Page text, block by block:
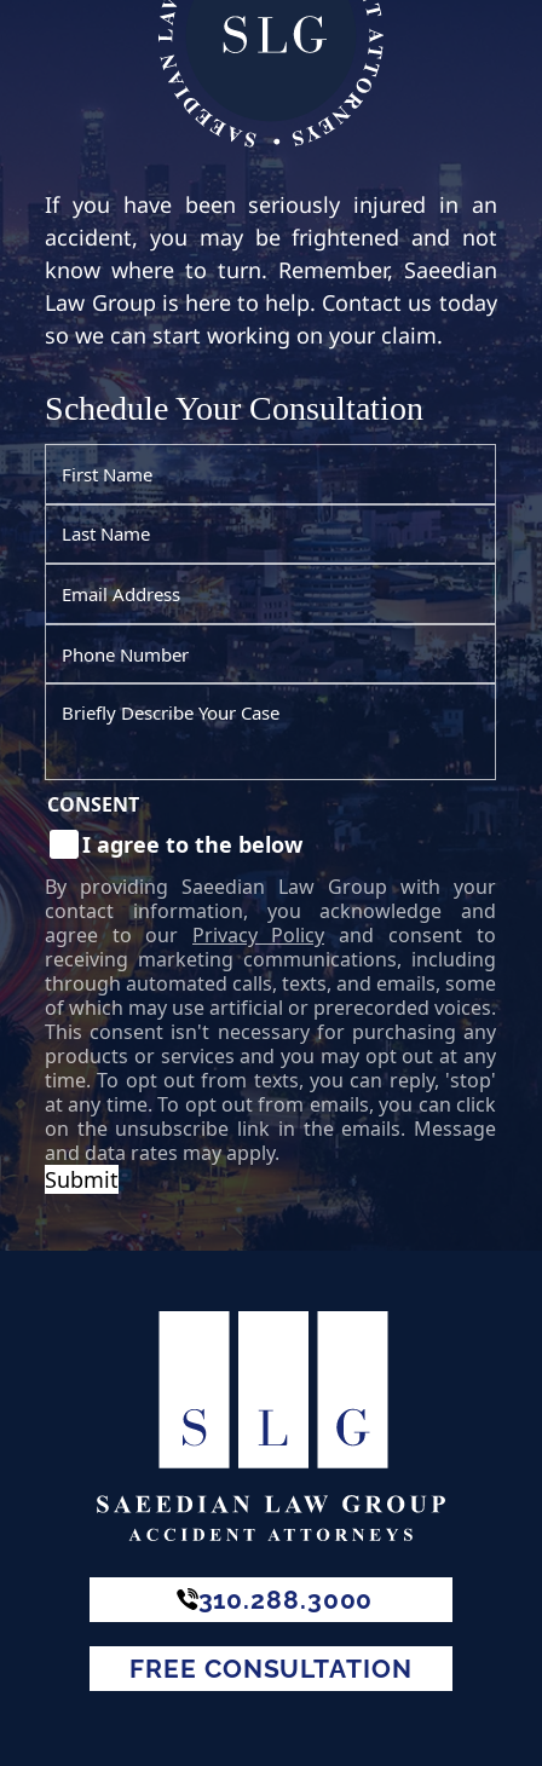
If you have been seriously injured in an
accident, you may be frightened and not
know where to turn. Remember, Saeedian
Law Group is here to help. Contact us today
so we can start working on your claim.
310.288.3000
FREE CONSULTATION